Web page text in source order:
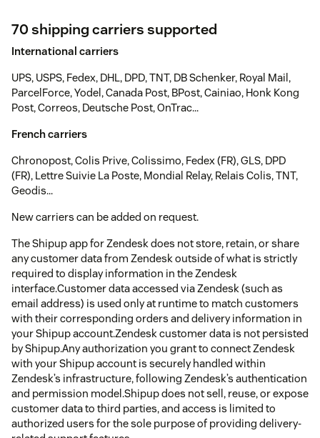
70 shipping carriers supported
International carriers
UPS, USPS, Fedex, DHL, DPD, TNT, DB Schenker, Royal Mail,
ParcelForce, Yodel, Canada Post, BPost, Cainiao, Honk Kong
Post, Correos, Deutsche Post, OnTrac...
French carriers
Chronopost, Colis Prive, Colissimo, Fedex (FR), GLS, DPD
(FR), Lettre Suivie La Poste, Mondial Relay, Relais Colis, TNT,
Geodis...
New carriers can be added on request.
The Shipup app for Zendesk does not store, retain, or share
any customer data from Zendesk outside of what is strictly
required to display information in the Zendesk
interface.Customer data accessed via Zendesk (such as
email address) is used only at runtime to match customers
with their corresponding orders and delivery information in
your Shipup account.Zendesk customer data is not persisted
by Shipup.Any authorization you grant to connect Zendesk
with your Shipup account is securely handled within
Zendesk’s infrastructure, following Zendesk’s authentication
and permission model.Shipup does not sell, reuse, or expose
customer data to third parties, and access is limited to
authorized users for the sole purpose of providing delivery-